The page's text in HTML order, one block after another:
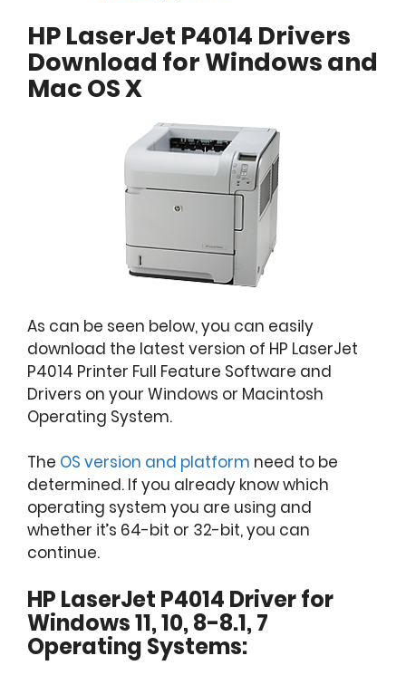
HP LaserJet P4014 Drivers
Download for Windows and
Mac OS X
As can be seen below, you can easily
download the latest version of HP LaserJet
P4014 Printer Full Feature Software and
Drivers on your Windows or Macintosh
Operating System.
The OS version and platform need to be
determined. If you already know which
operating system you are using and
whether it’s 64-bit or 32-bit, you can
continue.
HP LaserJet P4014 Driver for
Windows 11, 10, 8-8.1, 7
Operating Systems: